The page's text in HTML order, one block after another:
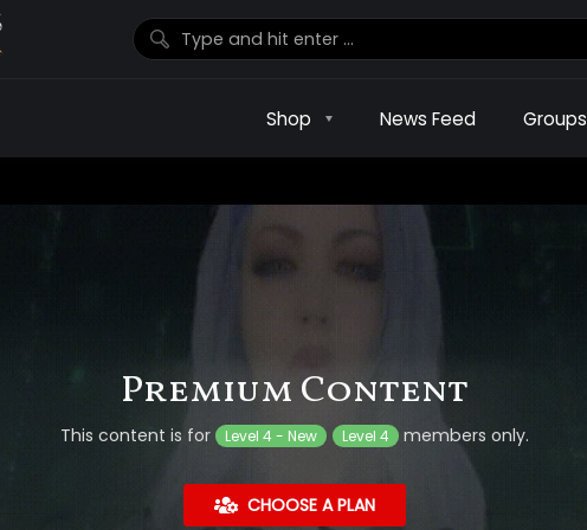
Shop News Feed Groups
Premium Content
This content is for Level 4 - New Level 4 members only.
CHOOSE A PLAN